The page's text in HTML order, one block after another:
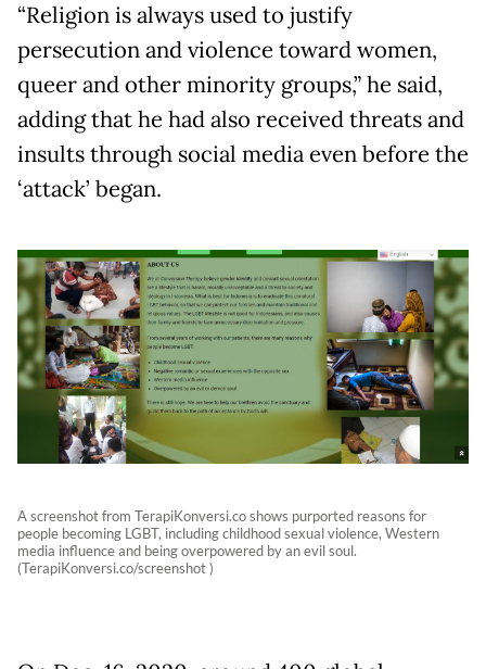
“Religion is always used to justify
persecution and violence toward women,
queer and other minority groups,” he said,
adding that he had also received threats and
insults through social media even before the
‘attack’ began.
A screenshot from TerapiKonversi.co shows purported reasons for
people becoming LGBT, including childhood sexual violence, Western
media influence and being overpowered by an evil soul.
(TerapiKonversi.co/screenshot )